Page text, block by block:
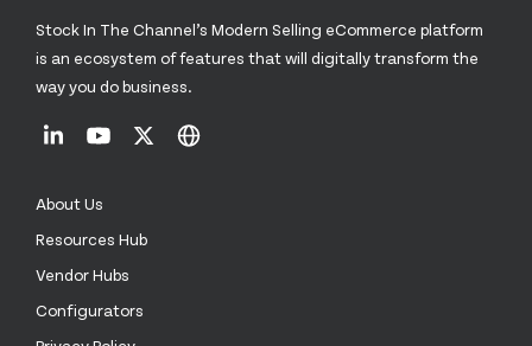
Stock In The Channel’s Modern Selling eCommerce platform
is an ecosystem of features that will digitally transform the
way you do business.
About Us
Resources Hub
Vendor Hubs
Configurators